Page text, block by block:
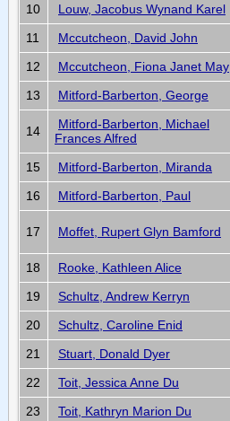
10 Louw, Jacobus Wynand Karel
11
Mccutcheon, David John
12
Mccutcheon, Fiona Janet May
13
Mitford-Barberton, George
14
Mitford-Barberton, Michael
Frances Alfred
15 Mitford-Barberton, Miranda
16
Mitford-Barberton, Paul
17 Moffet, Rupert Glyn Bamford
18 Rooke, Kathleen Alice
19
Schultz, Andrew Kerryn
20
Schultz, Caroline Enid
21
Stuart, Donald Dyer
22
Toit, Jessica Anne Du
23
Toit, Kathryn Marion Du